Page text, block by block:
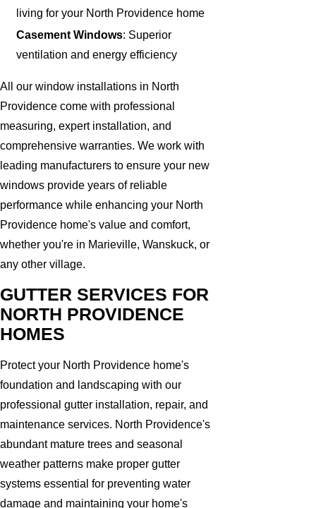
living for your North Providence home
Casement Windows: Superior
ventilation and energy efficiency
All our window installations in North
Providence come with professional
measuring, expert installation, and
comprehensive warranties. We work with
leading manufacturers to ensure your new
windows provide years of reliable
performance while enhancing your North
Providence home's value and comfort,
whether you're in Marieville, Wanskuck, or
any other village.
GUTTER SERVICES FOR
NORTH PROVIDENCE
HOMES
Protect your North Providence home's
foundation and landscaping with our
professional gutter installation, repair, and
maintenance services. North Providence's
abundant mature trees and seasonal
weather patterns make proper gutter
systems essential for preventing water
damage and maintaining your home's